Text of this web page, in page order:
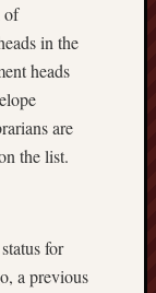
of
in the
heads
are
the list.
for
a previous